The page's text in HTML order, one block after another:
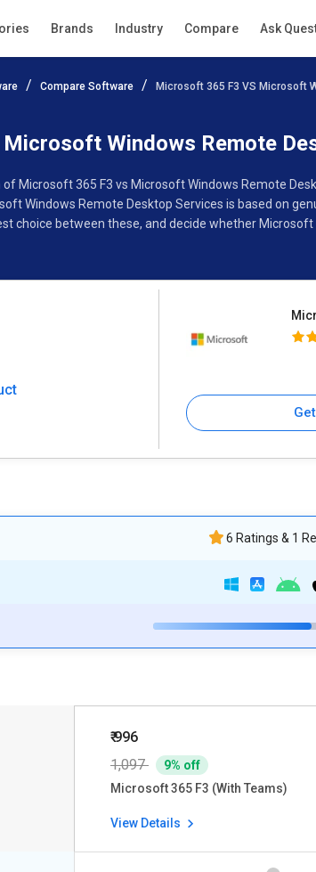
Brands Industry Compare Ask
Compare Software Microsoft 365 F3 VS Microsoft
Windows Remote
of Microsoft 365 F3 vs Microsoft Windows Remote
Windows Remote Desktop Services is based on
choice between these, and decide whether
6 Ratings & 1
₹ 996
1,097
9% off
Microsoft 365 F3 (With Teams)
View Details